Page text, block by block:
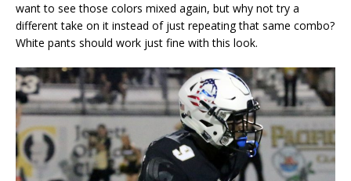
want to see those colors mixed again, but why not try a
different take on it instead of just repeating that same combo?
White pants should work just fine with this look.